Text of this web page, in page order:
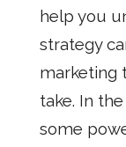
help you
strategy
marketing
take. In
some